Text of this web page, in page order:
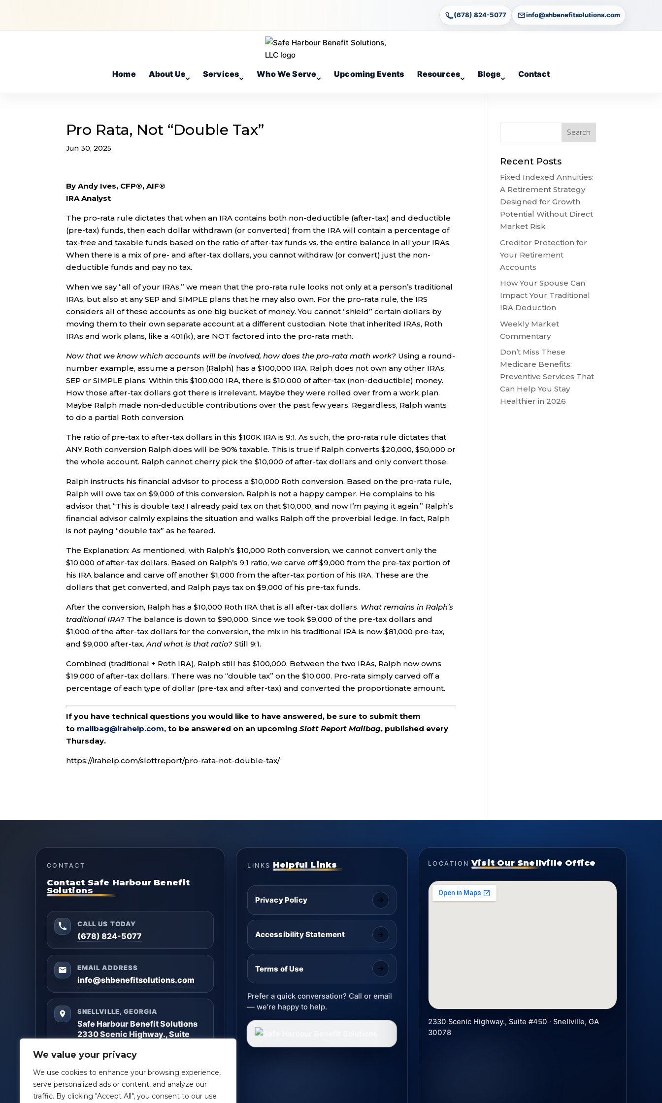
We value your privacy
We use cookies to enhance your browsing experience,
serve personalized ads or content, and analyze our
traffic. By clicking "Accept All", you consent to our use
(678) 824-5077 info@shbenefitsolutions.com
Home About Us Services Who We Serve Upcoming Events Resources Blogs Contact
Pro Rata, Not “Double Tax”
Jun 30, 2025
By Andy Ives, CFP®, AIF®
IRA Analyst
The pro-rata rule dictates that when an IRA contains both non-deductible (after-tax) and deductible
(pre-tax) funds, then each dollar withdrawn (or converted) from the IRA will contain a percentage of
tax-free and taxable funds based on the ratio of after-tax funds vs. the entire balance in all your IRAs.
When there is a mix of pre- and after-tax dollars, you cannot withdraw (or convert) just the non-
deductible funds and pay no tax.
When we say “all of your IRAs,” we mean that the pro-rata rule looks not only at a person’s traditional
IRAs, but also at any SEP and SIMPLE plans that he may also own. For the pro-rata rule, the IRS
considers all of these accounts as one big bucket of money. You cannot “shield” certain dollars by
moving them to their own separate account at a different custodian. Note that inherited IRAs, Roth
IRAs and work plans, like a 401(k), are NOT factored into the pro-rata math.
Now that we know which accounts will be involved, how does the pro-rata math work? Using a round-
number example, assume a person (Ralph) has a $100,000 IRA. Ralph does not own any other IRAs,
SEP or SIMPLE plans. Within this $100,000 IRA, there is $10,000 of after-tax (non-deductible) money.
How those after-tax dollars got there is irrelevant. Maybe they were rolled over from a work plan.
Maybe Ralph made non-deductible contributions over the past few years. Regardless, Ralph wants
to do a partial Roth conversion.
The ratio of pre-tax to after-tax dollars in this $100K IRA is 9:1. As such, the pro-rata rule dictates that
ANY Roth conversion Ralph does will be 90% taxable. This is true if Ralph converts $20,000, $50,000 or
the whole account. Ralph cannot cherry pick the $10,000 of after-tax dollars and only convert those.
Ralph instructs his financial advisor to process a $10,000 Roth conversion. Based on the pro-rata rule,
Ralph will owe tax on $9,000 of this conversion. Ralph is not a happy camper. He complains to his
advisor that “This is double tax! I already paid tax on that $10,000, and now I’m paying it again.” Ralph’s
financial advisor calmly explains the situation and walks Ralph off the proverbial ledge. In fact, Ralph
is not paying “double tax” as he feared.
The Explanation: As mentioned, with Ralph’s $10,000 Roth conversion, we cannot convert only the
$10,000 of after-tax dollars. Based on Ralph’s 9:1 ratio, we carve off $9,000 from the pre-tax portion of
his IRA balance and carve off another $1,000 from the after-tax portion of his IRA. These are the
dollars that get converted, and Ralph pays tax on $9,000 of his pre-tax funds.
After the conversion, Ralph has a $10,000 Roth IRA that is all after-tax dollars. What remains in Ralph’s
traditional IRA? The balance is down to $90,000. Since we took $9,000 of the pre-tax dollars and
$1,000 of the after-tax dollars for the conversion, the mix in his traditional IRA is now $81,000 pre-tax,
and $9,000 after-tax.And what is that ratio? Still 9:1.
Combined (traditional + Roth IRA), Ralph still has $100,000. Between the two IRAs, Ralph now owns
$19,000 of after-tax dollars. There was no “double tax” on the $10,000. Pro-rata simply carved off a
percentage of each type of dollar (pre-tax and after-tax) and converted the proportionate amount.
If you have technical questions you would like to have answered, be sure to submit them
to mailbag@irahelp.com, to be answered on an upcomingSlott Report Mailbag, published every
Thursday.
https://irahelp.com/slottreport/pro-rata-not-double-tax/
Recent Posts
Fixed Indexed Annuities:
A Retirement Strategy
Designed for Growth
Potential Without Direct
Market Risk
Creditor Protection for
Your Retirement
Accounts
How Your Spouse Can
Impact Your Traditional
IRA Deduction
Weekly Market
Commentary
Don’t Miss These
Medicare Benefits:
Preventive Services That
Can Help You Stay
Healthier in 2026
CONTACT
Contact Safe Harbour Benefit
Solutions
CALL US TODAY
(678) 824-5077
EMAIL ADDRESS
info@shbenefitsolutions.com
SNELLVILLE, GEORGIA
Safe Harbour Benefit Solutions
2330 Scenic Highway., Suite
Snellville, GA 30078
Questions? Reach out anytime — we’ll help you
get clarity and build a plan that matches your
goals.
LINKS Helpful Links
Privacy Policy
Accessibility Statement
Terms of Use
Prefer a quick conversation? Call or email
— we’re happy to help.
LOCATION Visit Our Snellville Office
2330 Scenic Highway., Suite #450 · Snellville, GA
30078